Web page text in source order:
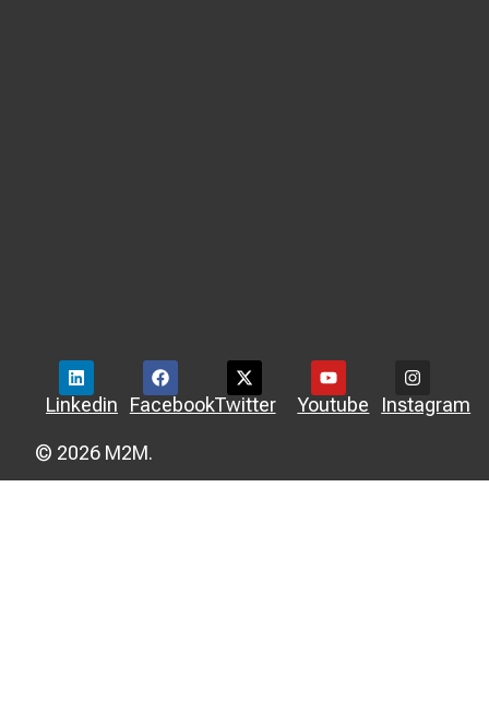
Linkedin FacebookTwitter Youtube Instagram
© 2026 M2M.